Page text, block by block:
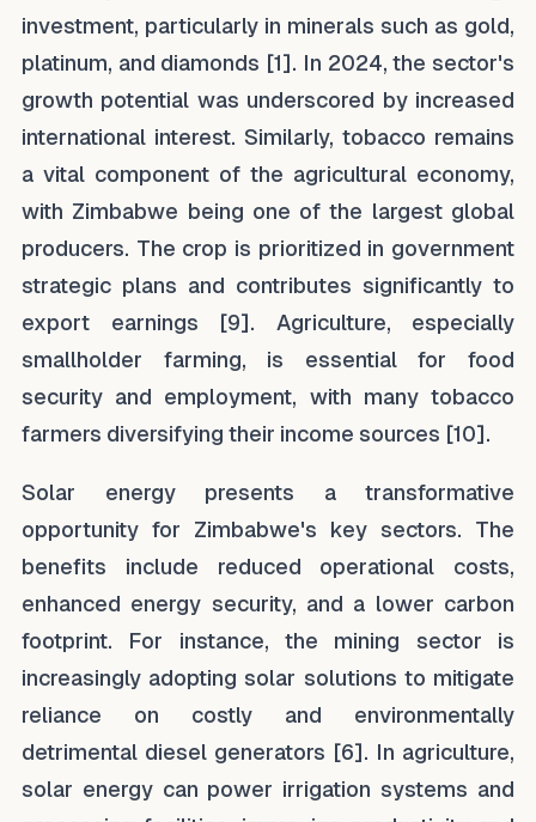
investment, particularly in minerals such as gold,
platinum, and diamonds [1]. In 2024, the sector's
growth potential was underscored by increased
international interest. Similarly, tobacco remains
a vital component of the agricultural economy,
with Zimbabwe being one of the largest global
producers. The crop is prioritized in government
strategic plans and contributes significantly to
export earnings [9]. Agriculture, especially
smallholder farming, is essential for food
security and employment, with many tobacco
farmers diversifying their income sources [10].
Solar energy presents a transformative
opportunity for Zimbabwe's key sectors. The
benefits include reduced operational costs,
enhanced energy security, and a lower carbon
footprint. For instance, the mining sector is
increasingly adopting solar solutions to mitigate
reliance on costly and environmentally
detrimental diesel generators [6]. In agriculture,
solar energy can power irrigation systems and